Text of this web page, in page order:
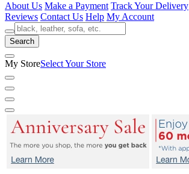
About Us Make a Payment Track Your Delivery
Reviews Contact Us Help My Account
Search
My StoreSelect Your Store